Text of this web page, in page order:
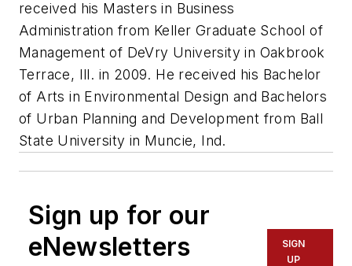
received his Masters in Business
Administration from Keller Graduate School of
Management of DeVry University in Oakbrook
Terrace, Ill. in 2009. He received his Bachelor
of Arts in Environmental Design and Bachelors
of Urban Planning and Development from Ball
State University in Muncie, Ind.
Sign up for our
eNewsletters
SIGN
UP